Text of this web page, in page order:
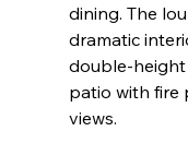
dining. The
dramatic
double-
patio with fire
views.